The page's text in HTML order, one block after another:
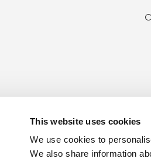
This website uses cookies
We use cookies to
We also share information